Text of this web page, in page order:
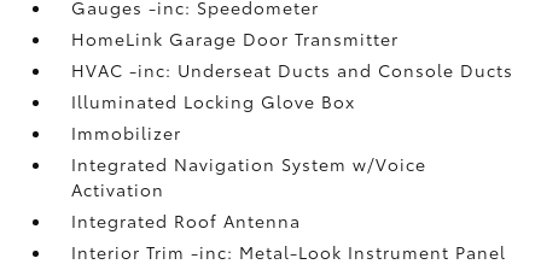
Gauges -inc: Speedometer
HomeLink Garage Door Transmitter
HVAC -inc: Underseat Ducts and Console Ducts
Illuminated Locking Glove Box
Immobilizer
Integrated Navigation System w/Voice
Activation
Integrated Roof Antenna
Interior Trim -inc: Metal-Look Instrument Panel